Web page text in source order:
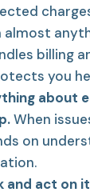
billing
you
about
When
on
and act on